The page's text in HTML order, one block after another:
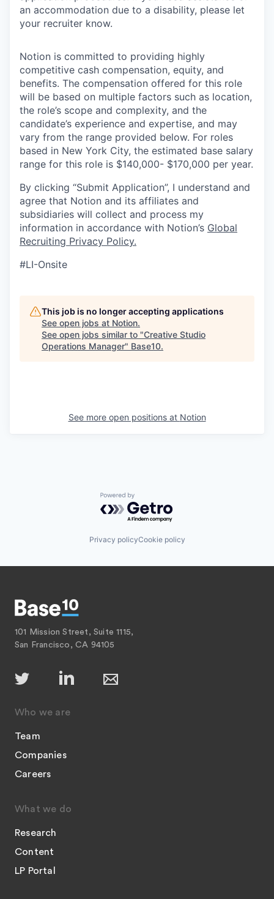
an accommodation due to a disability, please let
your recruiter know.
Notion is committed to providing highly
competitive cash compensation, equity, and
benefits. The compensation offered for this role
will be based on multiple factors such as location,
the role’s scope and complexity, and the
candidate’s experience and expertise, and may
vary from the range provided below. For roles
based in New York City, the estimated base salary
range for this role is $140,000- $170,000 per year.
By clicking “Submit Application”, I understand and
agree that Notion and its affiliates and
subsidiaries will collect and process my
information in accordance with Notion’s Global
Recruiting Privacy Policy.
#LI-Onsite
This job is no longer accepting applications
See open jobs at Notion.
See open jobs similar to "Creative Studio
Operations Manager" Base10.
See more open positions at Notion
Powered by Getro.com
Privacy policyCookie policy
101 Mission Street, Suite 1115,
San Francisco, CA 94105
Who we are
Team
Companies
Careers
What we do
Research
Content
LP Portal